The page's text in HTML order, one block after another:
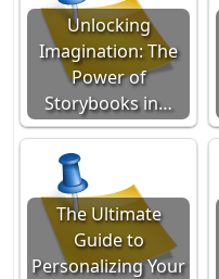
Unlocking
Imagination: The
Power of
Storybooks in…
The Ultimate
Guide to
Personalizing Your